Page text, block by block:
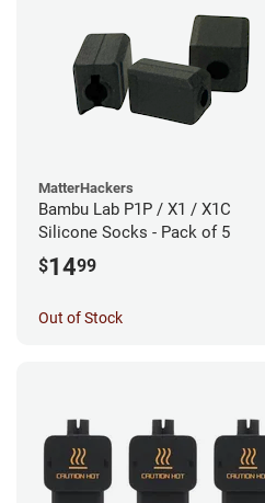
MatterHackers
Bambu Lab P1P / X1 / X1C
Silicone Socks - Pack of 5
$1499
Out of Stock